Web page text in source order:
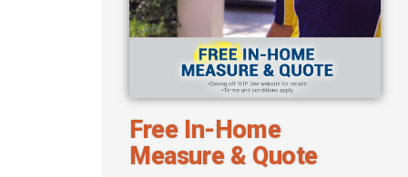
Free In-Home
Measure & Quote